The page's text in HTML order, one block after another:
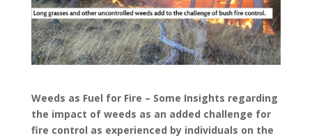
Weeds as Fuel for Fire – Some Insights regarding
the impact of weeds as an added challenge for
fire control as experienced by individuals on the